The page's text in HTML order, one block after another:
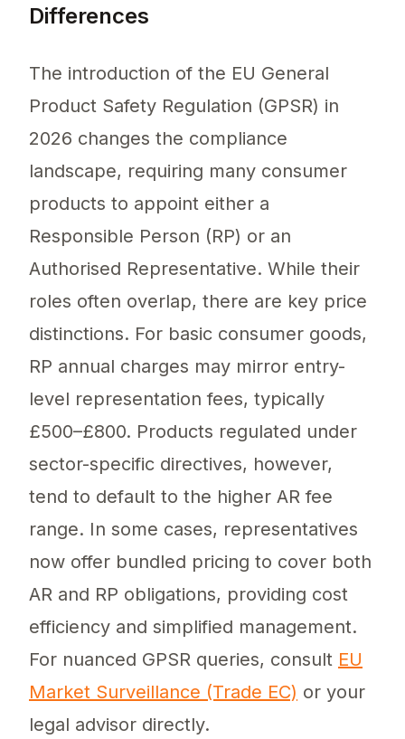
Differences
The introduction of the EU General
Product Safety Regulation (GPSR) in
2026 changes the compliance
landscape, requiring many consumer
products to appoint either a
Responsible Person (RP) or an
Authorised Representative. While their
roles often overlap, there are key price
distinctions. For basic consumer goods,
RP annual charges may mirror entry-
level representation fees, typically
£500–£800. Products regulated under
sector-specific directives, however,
tend to default to the higher AR fee
range. In some cases, representatives
now offer bundled pricing to cover both
AR and RP obligations, providing cost
efficiency and simplified management.
For nuanced GPSR queries, consult EU
Market Surveillance (Trade EC) or your
legal advisor directly.